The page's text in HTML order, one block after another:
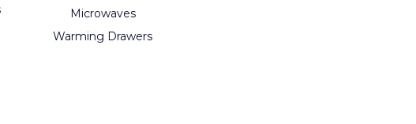
Microwaves
Warming Drawers